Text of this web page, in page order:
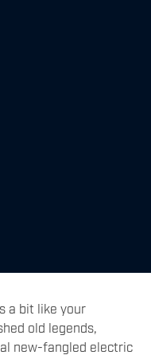
a bit like your
old legends,
new-fangled electric